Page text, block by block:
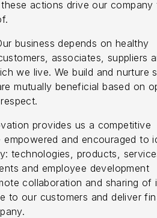
actions drive our
business depends on healthy
associates, suppliers
we live. We build and nurture
mutually beneficial based on
provides us a competitive
empowered and encouraged to
technologies, products,
and employee development
collaboration and sharing of
to our customers and deliver